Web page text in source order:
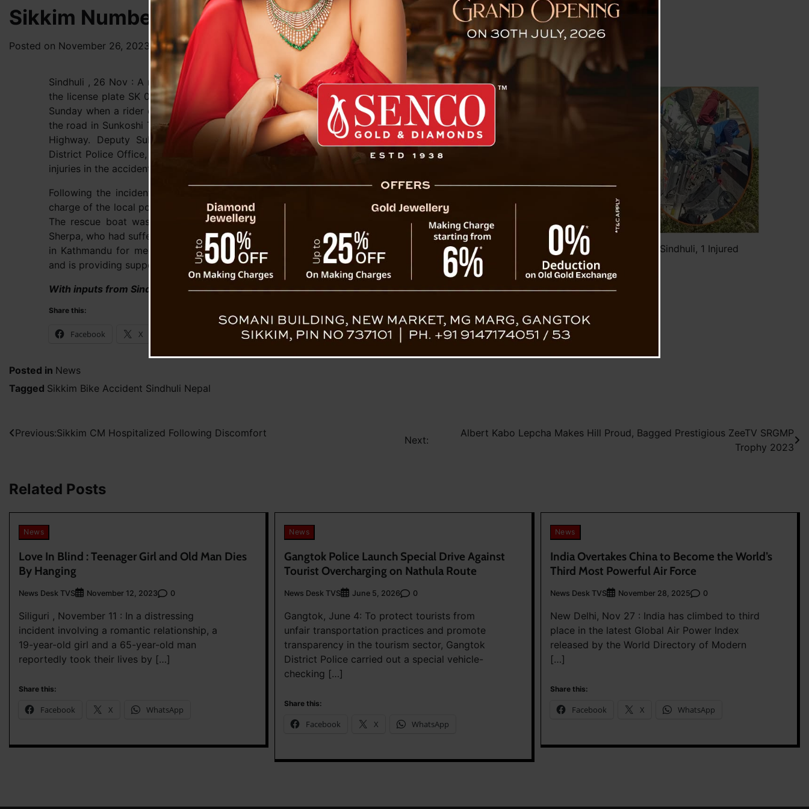
Sikkim Number Bike Accident In Sindhuli, 1 Injured
Posted on November 26, 2023byNews Desk TVS
Sikkim Number Bike Accident In Sindhuli, 1 Injured
Sindhuli , 26 Nov : A motorcycle accident in Sindhuli involving a Sikkim-registered bike with
the license plate SK 01 PC 2058 left rider and pillion rider injured. The incident occurred on
Sunday when a rider on wheel lost control, leading to a fall approximately 80 meters below
the road in Sunkoshi Triveni, Sunankoshi Rural Municipality Ward No. 6 of Sindhuli on the BP
Highway. Deputy Sub-Inspector of Police Chiranjeevi Dahal, the spokesperson for the
District Police Office, Sindhuli, reported that 22-year-old Soltim Sherpa sustained moderate
injuries in the accident.
Following the incident, a team of trained rescue personnel, coordinated by Sabita KC, in-
charge of the local police office in Khurkot, was mobilized to carry out the rescue operation.
The rescue boat was prepared in advance for the operation. DSP Dahal mentioned that
Sherpa, who had suffered injuries to his waist, was subsequently transported to B&B Hospital
in Kathmandu for medical treatment. He added that the victim’s family has been informed
and is providing support during this time.
With inputs from Sindhuli Saugat
Share this:
Facebook X
Posted in News
Tagged Sikkim Bike Accident Sindhuli Nepal
Post
Previous:Sikkim CM Hospitalized Following Discomfort
Next:
Albert Kabo Lepcha Makes Hill Proud, Bagged Prestigious ZeeTV SRGMP
Trophy 2023
Related Posts
News
Love In Blind : Teenager Girl and Old Man Dies
By Hanging
News Desk TVS November 12, 2023 0
Siliguri , November 11 : In a distressing
incident involving a romantic relationship, a
19-year-old girl and a 65-year-old man
reportedly took their lives by […]
Share this:
Facebook X WhatsApp
News
Gangtok Police Launch Special Drive Against
Tourist Overcharging on Nathula Route
News Desk TVS June 5, 2026 0
Gangtok, June 4: To protect tourists from
unfair transportation practices and promote
transparency in the tourism sector, Gangtok
District Police carried out a special vehicle-
checking […]
Share this:
Facebook X WhatsApp
News
India Overtakes China to Become the World’s
Third Most Powerful Air Force
News Desk TVS November 28, 2025 0
New Delhi, Nov 27 : India has climbed to third
place in the latest Global Air Power Index
released by the World Directory of Modern
[…]
Share this:
Facebook X WhatsApp